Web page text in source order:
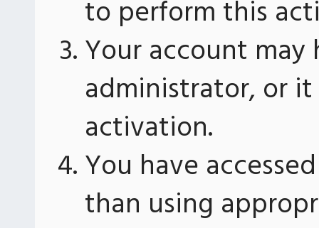
to perform this
Your account
administrator, or
activation.
You have
than using